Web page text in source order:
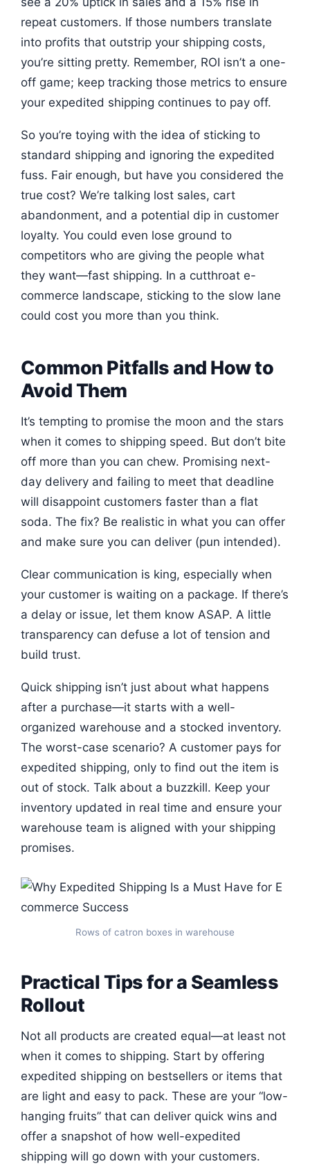
repeat customers. If those numbers translate
into profits that outstrip your shipping costs,
you’re sitting pretty. Remember, ROI isn’t a one-
off game; keep tracking those metrics to ensure
your expedited shipping continues to pay off.
So you’re toying with the idea of sticking to
standard shipping and ignoring the expedited
fuss. Fair enough, but have you considered the
true cost? We’re talking lost sales, cart
abandonment, and a potential dip in customer
loyalty. You could even lose ground to
competitors who are giving the people what
they want—fast shipping. In a cutthroat e-
commerce landscape, sticking to the slow lane
could cost you more than you think.
Common Pitfalls and How to
Avoid Them
It’s tempting to promise the moon and the stars
when it comes to shipping speed. But don’t bite
off more than you can chew. Promising next-
day delivery and failing to meet that deadline
will disappoint customers faster than a flat
soda. The fix? Be realistic in what you can offer
and make sure you can deliver (pun intended).
Clear communication is king, especially when
your customer is waiting on a package. If there’s
a delay or issue, let them know ASAP. A little
transparency can defuse a lot of tension and
build trust.
Quick shipping isn’t just about what happens
after a purchase—it starts with a well-
organized warehouse and a stocked inventory.
The worst-case scenario? A customer pays for
expedited shipping, only to find out the item is
out of stock. Talk about a buzzkill. Keep your
inventory updated in real time and ensure your
warehouse team is aligned with your shipping
promises.
Rows of catron boxes in warehouse
Practical Tips for a Seamless
Rollout
Not all products are created equal—at least not
when it comes to shipping. Start by offering
expedited shipping on bestsellers or items that
are light and easy to pack. These are your “low-
hanging fruits” that can deliver quick wins and
offer a snapshot of how well-expedited
shipping will go down with your customers.